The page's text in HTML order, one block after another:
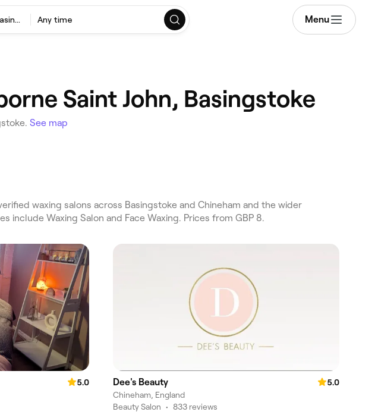
Sherborne Saint John, Basingstoke Any time Menu
Saint John, Basingstoke
See map
waxing salons across Basingstoke and Chineham and the wider
include Waxing Salon and Face Waxing. Prices from GBP 8.
5.0
Dee's Beauty
5.0
Chineham, England
Beauty Salon • 833 reviews